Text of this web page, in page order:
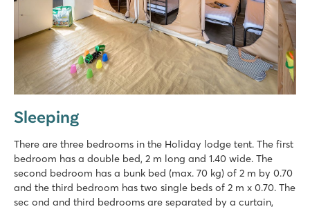
Sleeping
There are three bedrooms in the Holiday lodge tent. The first
bedroom has a double bed, 2 m long and 1.40 wide. The
second bedroom has a bunk bed (max. 70 kg) of 2 m by 0.70
and the third bedroom has two single beds of 2 m x 0.70. The
sec ond and third bedrooms are separated by a curtain,